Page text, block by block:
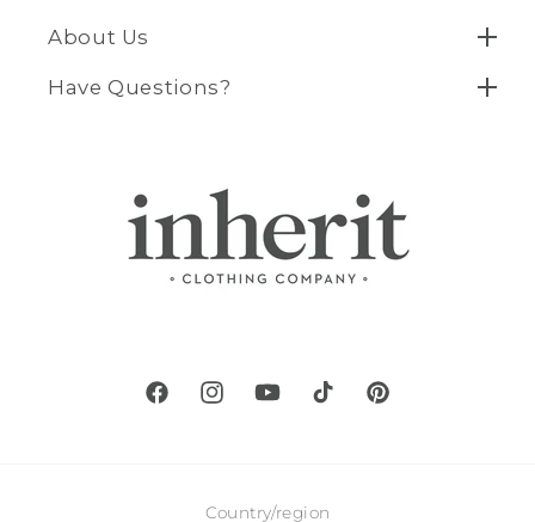
About Us
Have Questions?
FacebookInstagramYouTubeTikTok Pinterest
Country/region